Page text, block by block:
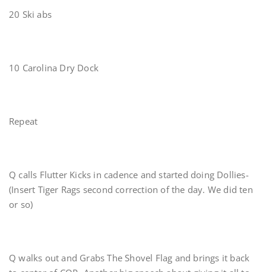
20 Ski abs
10 Carolina Dry Dock
Repeat
Q calls Flutter Kicks in cadence and started doing Dollies-
(Insert Tiger Rags second correction of the day. We did ten
or so)
Q walks out and Grabs The Shovel Flag and brings it back